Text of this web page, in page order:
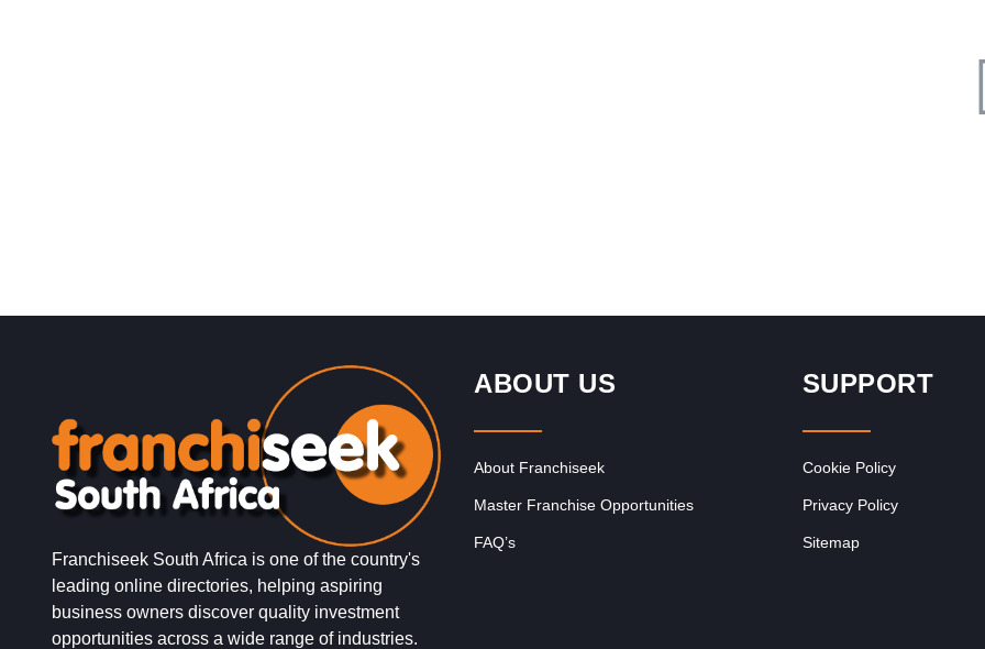
Franchiseek South Africa is one of the country's
leading online directories, helping aspiring
business owners discover quality investment
opportunities across a wide range of industries.
ABOUT US
About Franchiseek
Master Franchise Opportunities
FAQ’s
SUPPORT
Cookie Policy
Privacy Policy
Sitemap